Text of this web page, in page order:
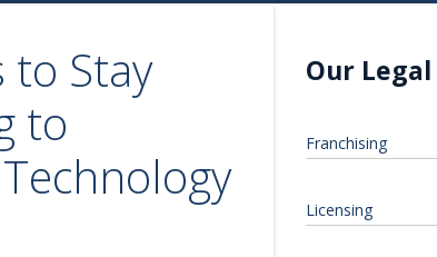
to Stay
to
Our
Franchising
Licensing